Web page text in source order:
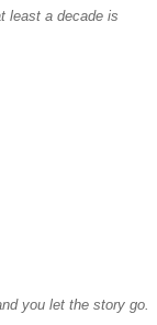
least a decade is
you let the story go.